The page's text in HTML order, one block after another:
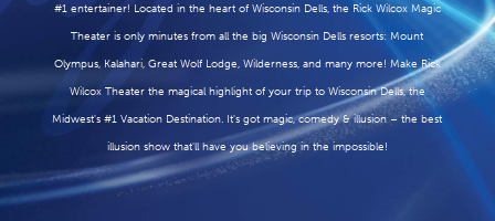
#1 entertainer! Located in the heart of Wisconsin Dells, the Rick Wilcox Magic
Theater is only minutes from all the big Wisconsin Dells resorts: Mount
Olympus, Kalahari, Great Wolf Lodge, Wilderness, and many more! Make Rick
Wilcox Theater the magical highlight of your trip to Wisconsin Dells, the
Midwest's #1 Vacation Destination. It's got magic, comedy & illusion – the best
illusion show that'll have you believing in the impossible!